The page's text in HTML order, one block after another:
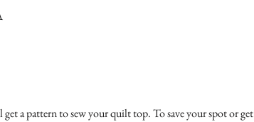
a pattern to sew your quilt top. To save your spot or get